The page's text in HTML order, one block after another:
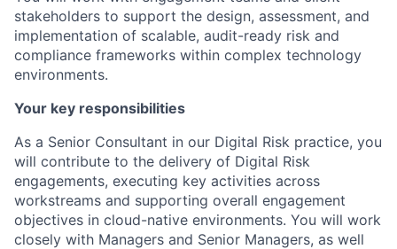
stakeholders to support the design, assessment, and
implementation of scalable, audit-ready risk and
compliance frameworks within complex technology
environments.
Your key responsibilities
As a Senior Consultant in our Digital Risk practice, you
will contribute to the delivery of Digital Risk
engagements, executing key activities across
workstreams and supporting overall engagement
objectives in cloud-native environments. You will work
closely with Managers and Senior Managers, as well